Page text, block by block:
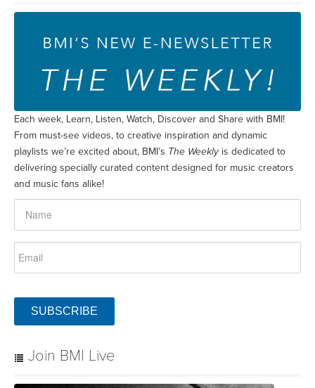
Each week, Learn, Listen, Watch, Discover and Share with BMI!
From must-see videos, to creative inspiration and dynamic
playlists we’re excited about, BMI’s The Weeklyis dedicated to
delivering specially curated content designed for music creators
and music fans alike!
SUBSCRIBE
Join BMI Live